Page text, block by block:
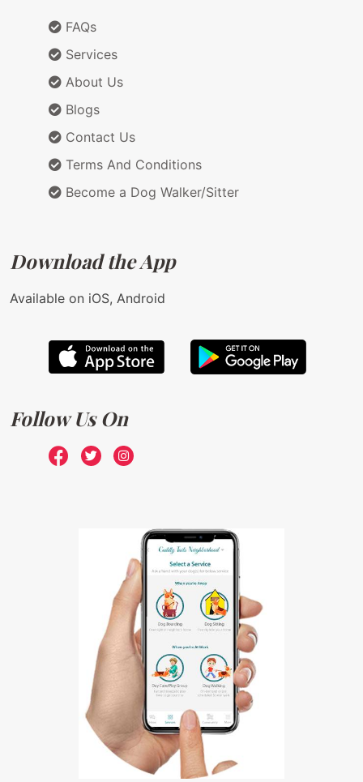
FAQs
Services
About Us
Blogs
Contact Us
Terms And Conditions
Become a Dog Walker/Sitter
Download the App
Available on iOS, Android
Follow Us On